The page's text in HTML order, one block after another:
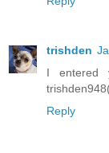
trishden
I entered
Reply